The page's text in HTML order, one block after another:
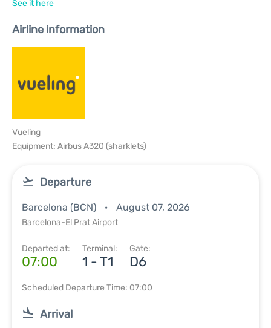
See it here
Airline information
Vueling
Equipment: Airbus A320 (sharklets)
Departure
Barcelona (BCN) August 07, 2026
Barcelona-El Prat Airport
Departed at:
07:00
Terminal:
1 - T1
Gate:
D6
Scheduled Departure Time: 07:00
Arrival